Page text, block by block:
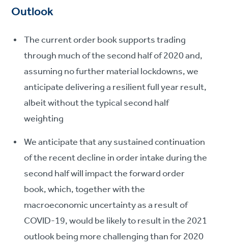
Outlook
The current order book supports trading
through much of the second half of 2020 and,
assuming no further material lockdowns, we
anticipate delivering a resilient full year result,
albeit without the typical second half
weighting
We anticipate that any sustained continuation
of the recent decline in order intake during the
second half will impact the forward order
book, which, together with the
macroeconomic uncertainty as a result of
COVID-19, would be likely to result in the 2021
outlook being more challenging than for 2020